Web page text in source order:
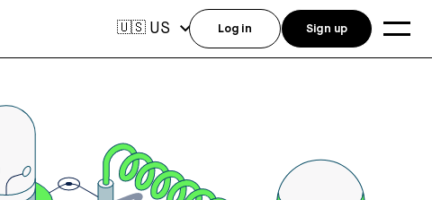
🇺🇸 US Log in Sign up